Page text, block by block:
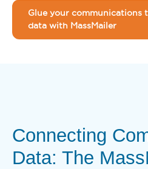
Glue your communications
data with MassMailer
Connecting
Data: The